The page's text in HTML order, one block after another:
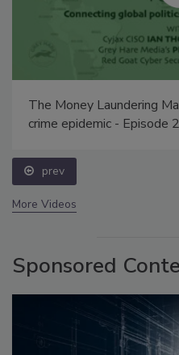
The Money Laundering
crime epidemic - Episode
prev
More Videos
Sponsored